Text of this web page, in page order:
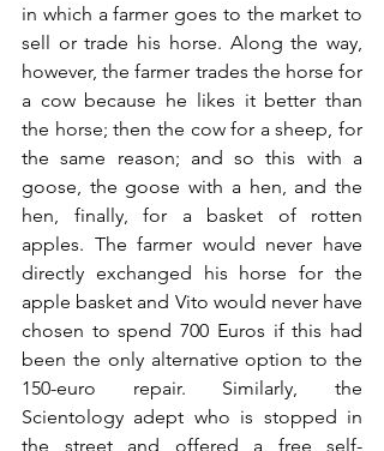
in which a farmer goes to the market to
sell or trade his horse. Along the way,
however, the farmer trades the horse for
a cow because he likes it better than
the horse; then the cow for a sheep, for
the same reason; and so this with a
goose, the goose with a hen, and the
hen, finally, for a basket of rotten
apples. The farmer would never have
directly exchanged his horse for the
apple basket and Vito would never have
chosen to spend 700 Euros if this had
been the only alternative option to the
150-euro repair. Similarly, the
Scientology adept who is stopped in
the street and offered a free self-